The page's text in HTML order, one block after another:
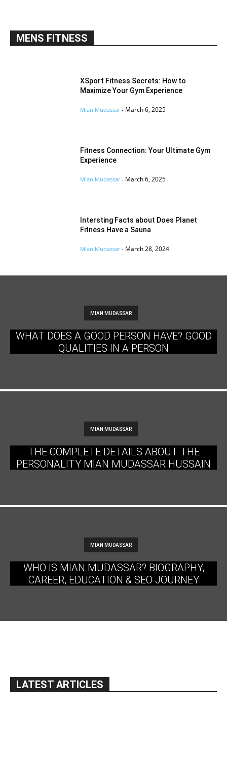
MENS FITNESS
XSport Fitness Secrets: How to
Maximize Your Gym Experience
Mian Mudassar - March 6, 2025
Fitness Connection: Your Ultimate Gym
Experience
Mian Mudassar - March 6, 2025
Intersting Facts about Does Planet
Fitness Have a Sauna
Mian Mudassar - March 28, 2024
MIAN MUDASSAR
WHAT DOES A GOOD PERSON HAVE? GOOD
QUALITIES IN A PERSON
MIAN MUDASSAR
THE COMPLETE DETAILS ABOUT THE
PERSONALITY MIAN MUDASSAR HUSSAIN
MIAN MUDASSAR
WHO IS MIAN MUDASSAR? BIOGRAPHY,
CAREER, EDUCATION & SEO JOURNEY
LATEST ARTICLES